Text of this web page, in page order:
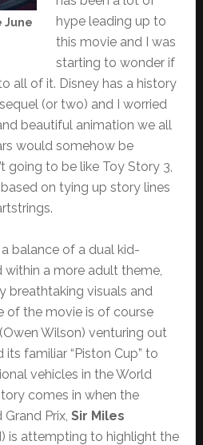
June
hype leading up to
this movie and I was
starting to wonder if
all of it. Disney has a history
(or two) and I worried
beautiful animation we all
would somehow be
going to be like Toy Story 3,
on tying up story lines
balance of a dual kid-
a more adult theme,
breathtaking visuals and
of the movie is of course
(Owen Wilson) venturing out
familiar “Piston Cup” to
vehicles in the World
comes in when the
Prix, Sir Miles
is attempting to highlight the